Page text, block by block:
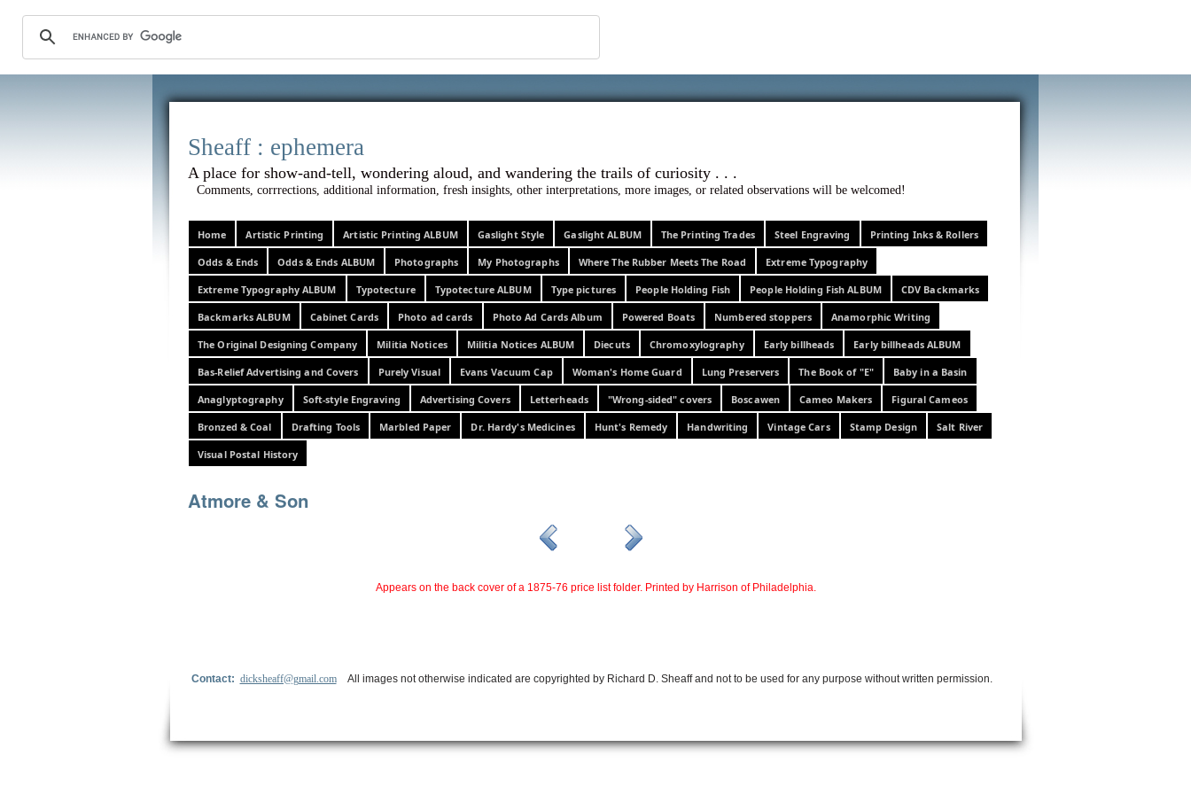
Sheaff : ephemera
A place for show-and-tell, wondering aloud, and wandering the trails of curiosity . . .
Comments, corrrections, additional information, fresh insights, other interpretations, more images, or related observations will be welcomed!
Home Artistic Printing Artistic Printing ALBUM Gaslight Style Gaslight ALBUM The Printing Trades Steel Engraving Printing Inks & Rollers
Odds & Ends Odds & Ends ALBUM Photographs My Photographs Where The Rubber Meets The Road Extreme Typography
Extreme Typography ALBUM Typotecture Typotecture ALBUM Type pictures People Holding Fish People Holding Fish ALBUM CDV Backmarks
Backmarks ALBUM Cabinet Cards Photo ad cards Photo Ad Cards Album Powered Boats Numbered stoppers Anamorphic Writing
The Original Designing Company Militia Notices Militia Notices ALBUM Diecuts Chromoxylography Early billheads Early billheads ALBUM
Bas-Relief Advertising and Covers Purely Visual Evans Vacuum Cap Woman's Home Guard Lung Preservers The Book of "E" Baby in a Basin
Anaglyptography Soft-style Engraving Advertising Covers Letterheads "Wrong-sided" covers Boscawen Cameo Makers Figural Cameos
Bronzed & Coal Drafting Tools Marbled Paper Dr. Hardy's Medicines Hunt's Remedy Handwriting Vintage Cars Stamp Design Salt River
Visual Postal History
Atmore & Son
Appears on the back cover of a 1875-76 price list folder. Printed by Harrison of Philadelphia.
Contact: dicksheaff@gmail.com All images not otherwise indicated are copyrighted by Richard D. Sheaff and not to be used for any purpose without written permission.